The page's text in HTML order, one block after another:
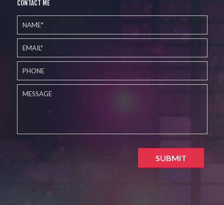
CONTACT ME